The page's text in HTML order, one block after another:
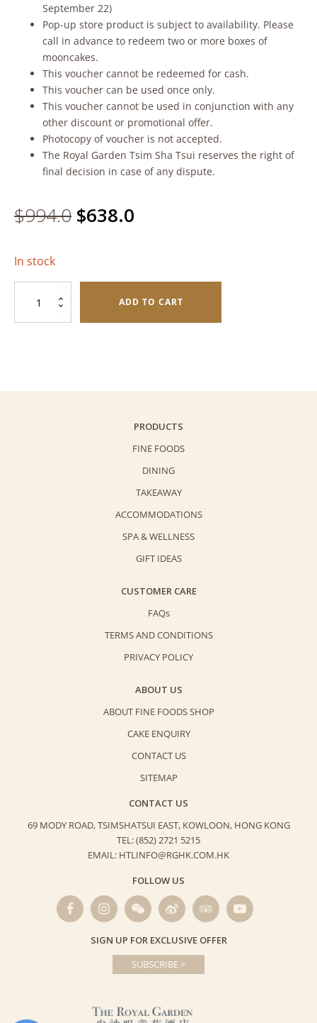
September 22)
Pop-up store product is subject to availability. Please
call in advance to redeem two or more boxes of
mooncakes.
This voucher cannot be redeemed for cash.
This voucher can be used once only.
This voucher cannot be used in conjunction with any
other discount or promotional offer.
Photocopy of voucher is not accepted.
The Royal Garden Tsim Sha Tsui reserves the right of
final decision in case of any dispute.
$994.0 Original
was:
$994.0.
$638.0
is:
$638.0.
In stock
Supreme
Combo
ADD TO CART
PRODUCTS
FINE FOODS
DINING
TAKEAWAY
ACCOMMODATIONS
SPA & WELLNESS
GIFT IDEAS
CUSTOMER CARE
FAQs
TERMS AND CONDITIONS
PRIVACY POLICY
ABOUT US
ABOUT FINE FOODS SHOP
CAKE ENQUIRY
CONTACT US
SITEMAP
CONTACT US
69 MODY ROAD, TSIMSHATSUI EAST, KOWLOON, HONG KONG
TEL: (852) 2721 5215
EMAIL: HTLINFO@RGHK.COM.HK
FOLLOW US
SIGN UP FOR EXCLUSIVE OFFER
SUBSCRIBE >